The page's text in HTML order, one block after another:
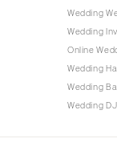
Wedding
Wedding
Online
Wedding
Wedding
Wedding